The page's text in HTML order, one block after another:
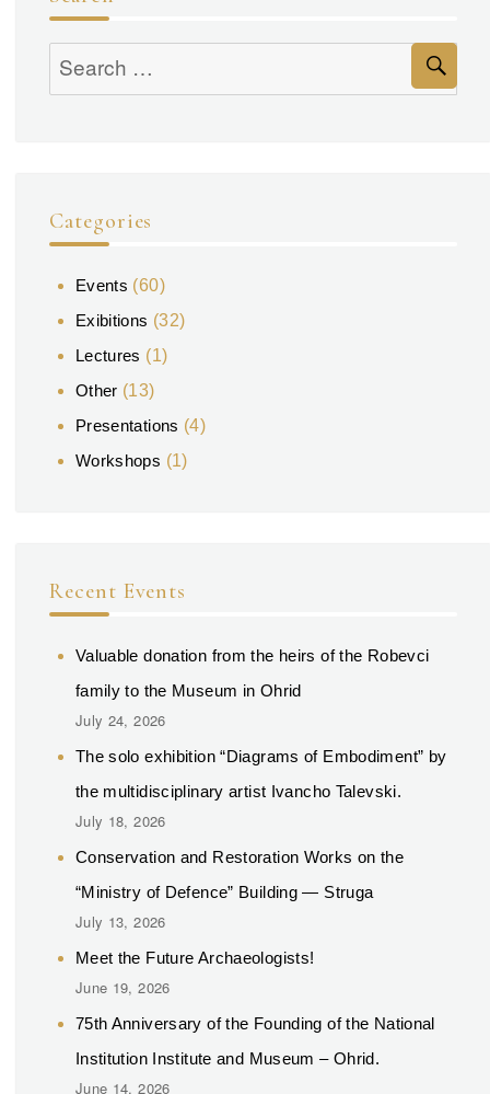
Search
for:
Categories
Events (60)
Exibitions (32)
Lectures (1)
Other (13)
Presentations (4)
Workshops (1)
Recent Events
Valuable donation from the heirs of the Robevci
family to the Museum in Ohrid
July 24, 2026
The solo exhibition “Diagrams of Embodiment” by
the multidisciplinary artist Ivancho Talevski.
July 18, 2026
Conservation and Restoration Works on the
“Ministry of Defence” Building — Struga
July 13, 2026
Meet the Future Archaeologists!
June 19, 2026
75th Anniversary of the Founding of the National
Institution Institute and Museum – Ohrid.
June 14, 2026